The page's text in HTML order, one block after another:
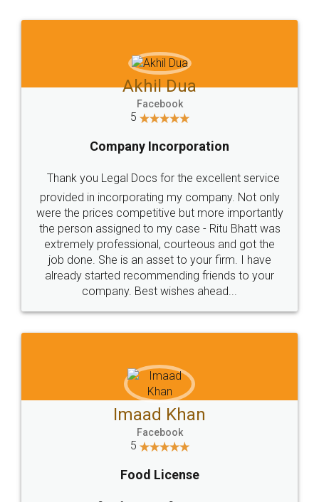
Jeet Chaudhari
5
Rental Agreement
Just go for it and register agreement online with
these people... They are very helpful and polite.. i
loved the service by legal docs... Thanks guys... it
made my work on fingertips...Thanks for such
great service
WHY CHOOSE
LEGALDOCS